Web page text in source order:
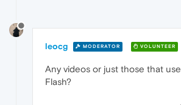
leocg MODERATOR VOLUNTEER
Any videos or just those that use
Flash?